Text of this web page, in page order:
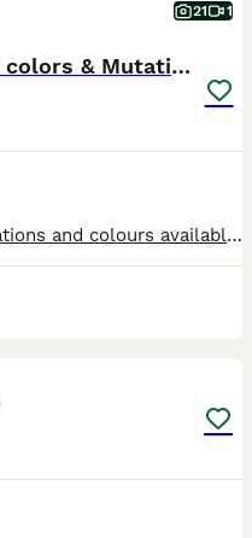
21 1
Stunning Budgies, various colors & Mutations
Starting price £30, various mutations and colours available. Collection only from Acocks Green, Birmingham